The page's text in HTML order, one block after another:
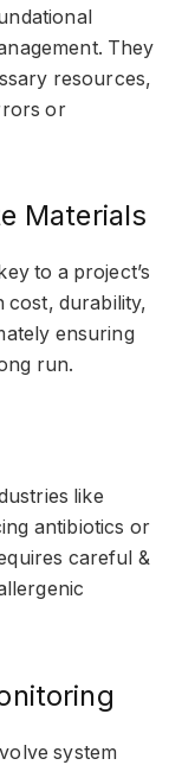
They
resources,
or
Materials
to a project’s
cost, durability,
ensuring
run.
like
antibiotics or
careful &
system